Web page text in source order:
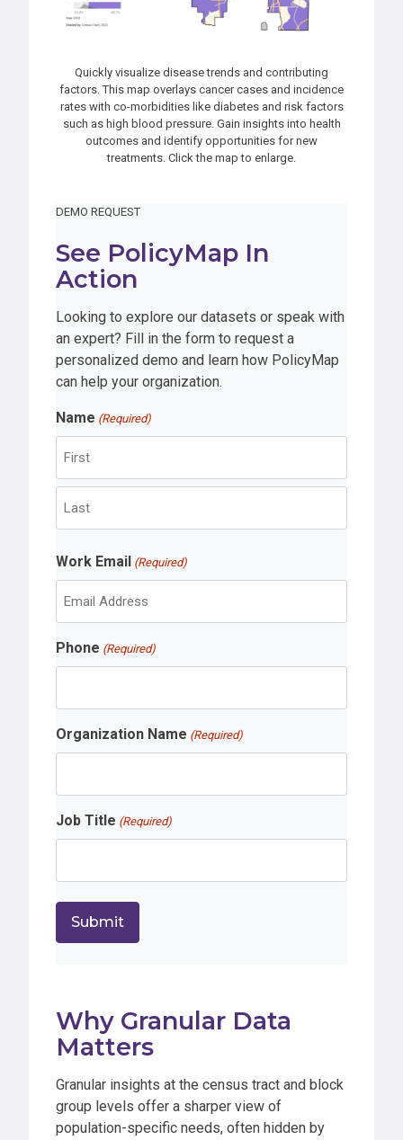
Quickly visualize disease trends and contributing
factors. This map overlays cancer cases and incidence
rates with co-morbidities like diabetes and risk factors
such as high blood pressure. Gain insights into health
outcomes and identify opportunities for new
treatments. Click the map to enlarge.
DEMO REQUEST
See PolicyMap In
Action
Looking to explore our datasets or speak with
an expert? Fill in the form to request a
personalized demo and learn how PolicyMap
can help your organization.
Name (Required)
F
r
s
a
s
Work Email (Required)
Phone (Required)
Organization Name (Required)
Job Title (Required)
Why Granular Data
Matters
Granular insights at the census tract and block
group levels offer a sharper view of
population-specific needs, often hidden by